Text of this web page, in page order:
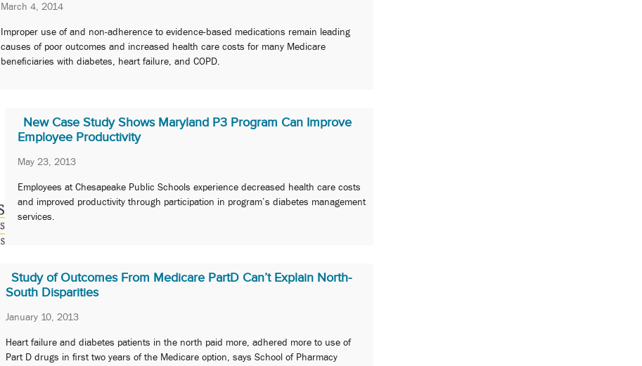
March 4, 2014
Improper use of and non-adherence to evidence-based medications remain leading
causes of poor outcomes and increased health care costs for many Medicare
beneficiaries with diabetes, heart failure, and COPD.
New Case Study Shows Maryland P3 Program Can Improve
Employee Productivity
May 23, 2013
Employees at Chesapeake Public Schools experience decreased health care costs
and improved productivity through participation in program’s diabetes management
services.
Study of Outcomes From Medicare PartD Can’t Explain North-
South Disparities
January 10, 2013
Heart failure and diabetes patients in the north paid more, adhered more to use of
Part D drugs in first two years of the Medicare option, says School of Pharmacy